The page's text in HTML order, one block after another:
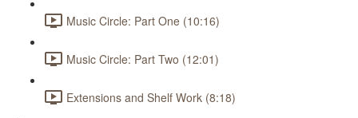
Music Circle: Part One (10:16)
Music Circle: Part Two (12:01)
Extensions and Shelf Work (8:18)